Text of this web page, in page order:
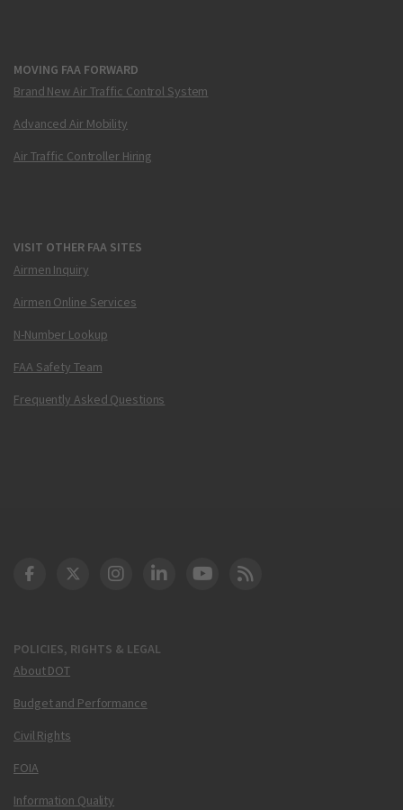
MOVING FAA FORWARD
Brand New Air Traffic Control System
Advanced Air Mobility
Air Traffic Controller Hiring
VISIT OTHER FAA SITES
Airmen Inquiry
Airmen Online Services
N-Number Lookup
FAA Safety Team
Frequently Asked Questions
POLICIES, RIGHTS & LEGAL
About DOT
Budget and Performance
Civil Rights
FOIA
Information Quality
DOT Facebook
DOT Twitter
DOT Instagram
DOT LinkedIn
FAA YouTube
Cleared for Takeoff